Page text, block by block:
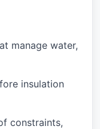
manage water,
insulation
constraints,